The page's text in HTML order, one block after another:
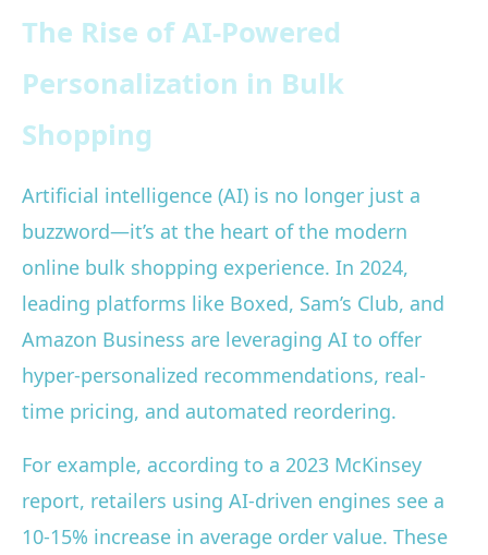
The Rise of AI-Powered
Personalization in Bulk
Shopping
Artificial intelligence (AI) is no longer just a
buzzword—it’s at the heart of the modern
online bulk shopping experience. In 2024,
leading platforms like Boxed, Sam’s Club, and
Amazon Business are leveraging AI to offer
hyper-personalized recommendations, real-
time pricing, and automated reordering.
For example, according to a 2023 McKinsey
report, retailers using AI-driven engines see a
10-15% increase in average order value. These